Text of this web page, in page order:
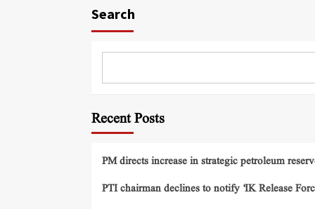
Search
Recent Posts
PM directs increase in strategic petroleum
PTI chairman declines to notify ‘IK Release